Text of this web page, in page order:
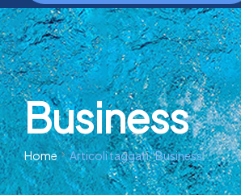
Business
Home Articoli taggati “Business”